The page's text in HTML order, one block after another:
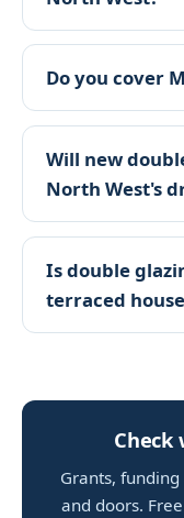
Do you cover
Will new
North West's
Is double
terraced
Grants,
and doors.